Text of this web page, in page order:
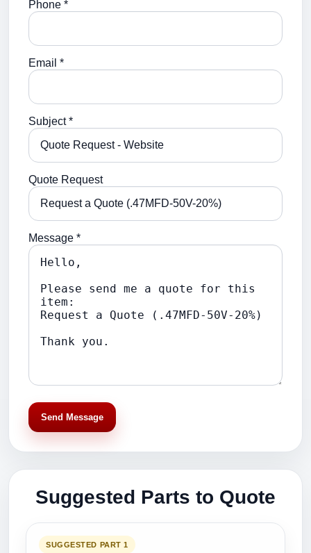
Phone *
Email *
Subject *
Quote Request
Message *
Send Message
Suggested Parts to Quote
SUGGESTED PART 1